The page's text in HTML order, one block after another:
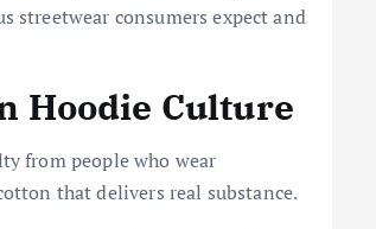
streetwear consumers expect and
Hoodie Culture
from people who wear
that delivers real substance.